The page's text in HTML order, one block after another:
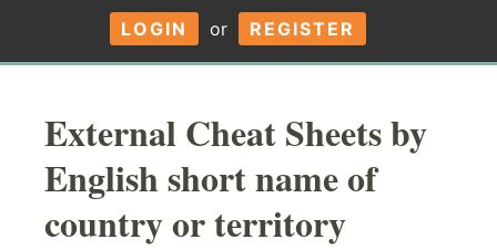
LOGIN or REGISTER
External Cheat Sheets by
English short name of
country or territory